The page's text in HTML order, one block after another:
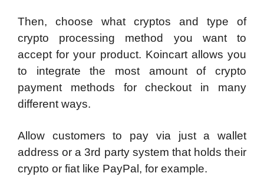
Then, choose what cryptos and type of
crypto processing method you want to
accept for your product. Koincart allows you
to integrate the most amount of crypto
payment methods for checkout in many
different ways.
Allow customers to pay via just a wallet
address or a 3rd party system that holds their
crypto or fiat like PayPal, for example.